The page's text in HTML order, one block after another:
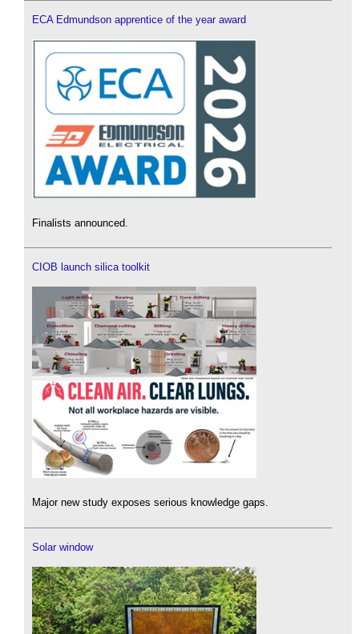
ECA Edmundson apprentice of the year award
Finalists announced.
CIOB launch silica toolkit
Major new study exposes serious knowledge gaps.
Solar window